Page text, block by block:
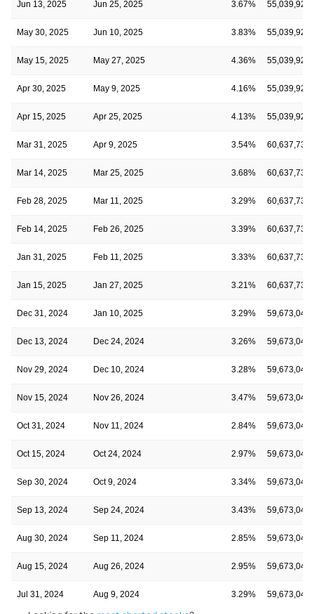
Jun 13, 2025 Jun 25, 2025 3.67% 55,039,923
May 30, 2025 Jun 10, 2025 3.83% 55,039,923
May 15, 2025 May 27, 2025 4.36% 55,039,923
Apr 30, 2025 May 9, 2025 4.16% 55,039,923
Apr 15, 2025 Apr 25, 2025 4.13% 55,039,923
Mar 31, 2025 Apr 9, 2025 3.54% 60,637,733
Mar 14, 2025 Mar 25, 2025 3.68% 60,637,733
Feb 28, 2025 Mar 11, 2025 3.29% 60,637,733
Feb 14, 2025 Feb 26, 2025 3.39% 60,637,733
Jan 31, 2025 Feb 11, 2025 3.33% 60,637,733
Jan 15, 2025 Jan 27, 2025 3.21% 60,637,733
Dec 31, 2024 Jan 10, 2025 3.29% 59,673,049
Dec 13, 2024 Dec 24, 2024 3.26% 59,673,049
Nov 29, 2024 Dec 10, 2024 3.28% 59,673,049
Nov 15, 2024 Nov 26, 2024 3.47% 59,673,049
Oct 31, 2024 Nov 11, 2024 2.84% 59,673,049
Oct 15, 2024 Oct 24, 2024 2.97% 59,673,049
Sep 30, 2024 Oct 9, 2024 3.34% 59,673,049
Sep 13, 2024 Sep 24, 2024 3.43% 59,673,049
Aug 30, 2024 Sep 11, 2024 2.85% 59,673,049
Aug 15, 2024 Aug 26, 2024 2.95% 59,673,049
Jul 31, 2024 Aug 9, 2024 3.29% 59,673,049